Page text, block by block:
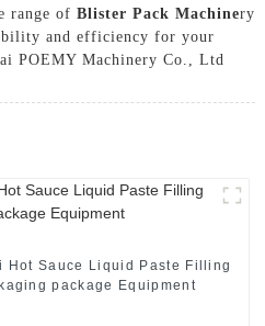
range of Blister Pack Machinery
and efficiency for your
POEMY Machinery Co., Ltd
Hot Sauce Liquid Paste Filling
package Equipment